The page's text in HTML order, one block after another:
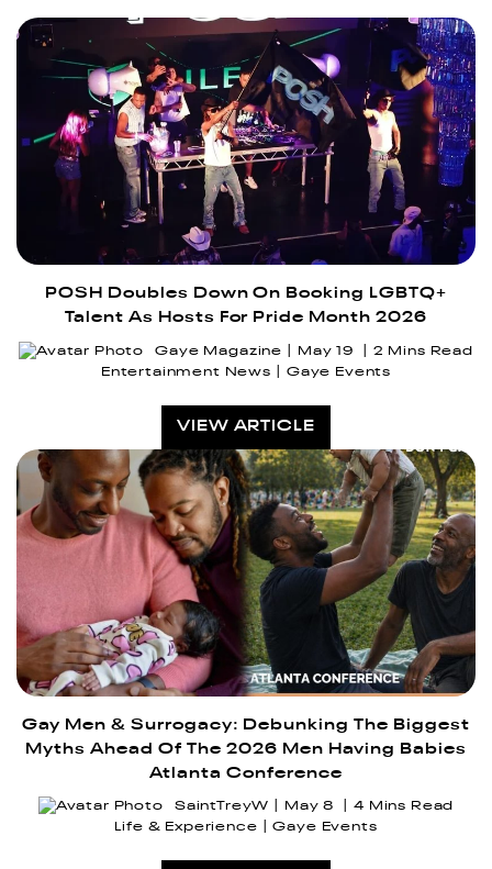
POSH Doubles Down On Booking LGBTQ+
Talent As Hosts For Pride Month 2026
Gaye Magazine May 19
2 Mins Read
Entertainment News
Gaye Events
VIEW ARTICLE
Gay Men & Surrogacy: Debunking The Biggest
Myths Ahead Of The 2026 Men Having Babies
Atlanta Conference
SaintTreyW May 8
4 Mins Read
Life & Experience
Gaye Events